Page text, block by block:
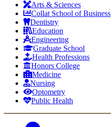
Arts & Sciences
Collat School of Business
Dentistry
Education
Engineering
Graduate School
Health Professions
Honors College
Medicine
Nursing
Optometry
Public Health